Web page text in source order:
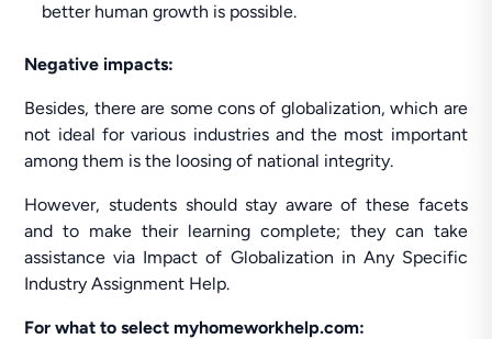
better human growth is possible.
Negative impacts:
Besides, there are some cons of globalization, which are
not ideal for various industries and the most important
among them is the loosing of national integrity.
However, students should stay aware of these facets
and to make their learning complete; they can take
assistance via Impact of Globalization in Any Specific
Industry Assignment Help.
For what to select myhomeworkhelp.com: